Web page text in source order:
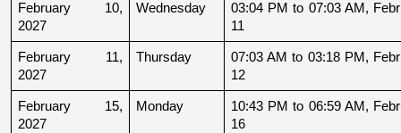
February 10,
2027
Wednesday
03:04 PM to 07:03 AM,
11
February 11,
2027
Thursday
07:03 AM to 03:18 PM,
12
February 15,
2027
Monday
10:43 PM to 06:59 AM,
16